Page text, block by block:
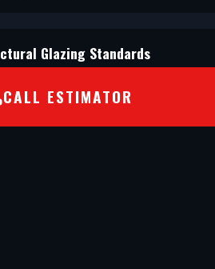
CALL ESTIMATOR
Glazing Standards